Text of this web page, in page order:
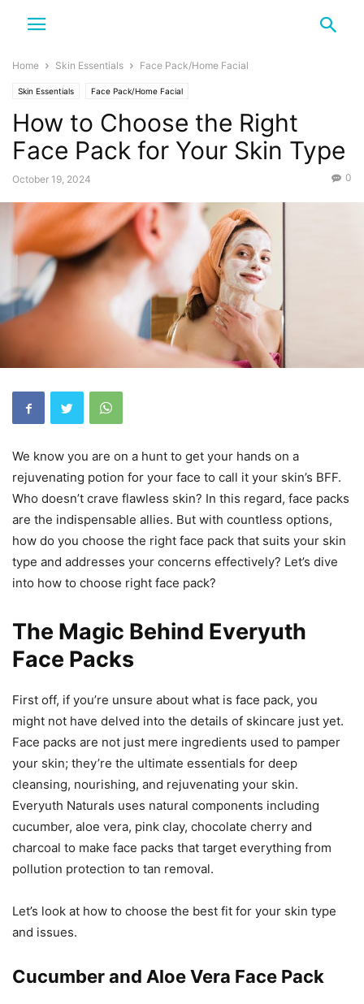
Home Skin Essentials Face Pack/Home Facial
Skin Essentials Face Pack/Home Facial
How to Choose the Right
Face Pack for Your Skin Type
October 19, 2024 0
We know you are on a hunt to get your hands on a
rejuvenating potion for your face to call it your skin’s BFF.
Who doesn’t crave flawless skin? In this regard, face packs
are the indispensable allies. But with countless options,
how do you choose the right face pack that suits your skin
type and addresses your concerns effectively? Let’s dive
into how to choose right face pack?
The Magic Behind Everyuth
Face Packs
First off, if you’re unsure about what is face pack, you
might not have delved into the details of skincare just yet.
Face packs are not just mere ingredients used to pamper
your skin; they’re the ultimate essentials for deep
cleansing, nourishing, and rejuvenating your skin.
Everyuth Naturals uses natural components including
cucumber, aloe vera, pink clay, chocolate cherry and
charcoal to make face packs that target everything from
pollution protection to tan removal.
Let’s look at how to choose the best fit for your skin type
and issues.
Cucumber and Aloe Vera Face Pack